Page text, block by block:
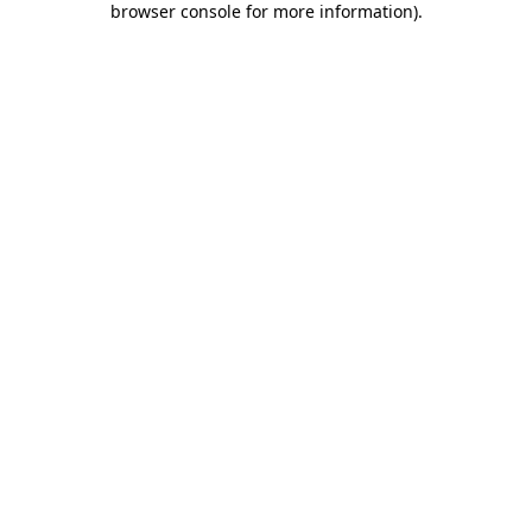
browser console for more information).